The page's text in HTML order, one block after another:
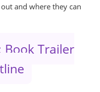
and where they can
Book Trailer